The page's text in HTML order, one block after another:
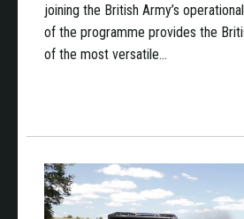
joining the British Army’s
of the programme provides the
of the most versatile…